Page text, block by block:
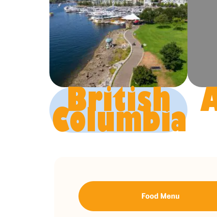
British
Columbia
Food Menu